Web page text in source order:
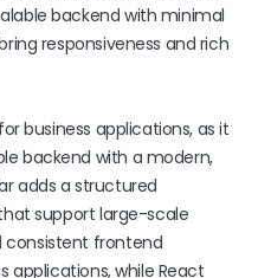
backend with minimal
responsiveness and rich
business applications, as it
backend with a modern,
adds a structured
support large-scale
frontend
applications, while React